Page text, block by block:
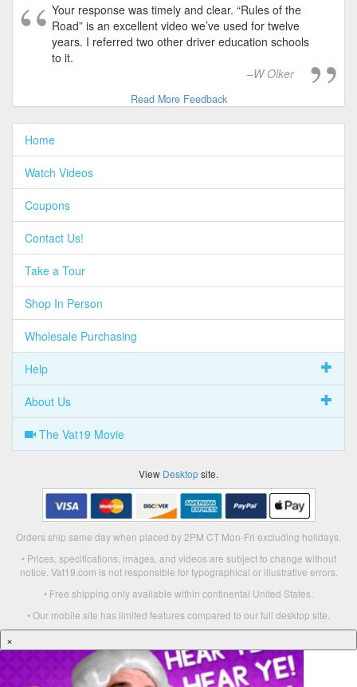
Your response was timely and clear. “Rules of the
Road” is an excellent video we’ve used for twelve
years. I referred two other driver education schools
to it.
W Olker
Read More Feedback
Home
Watch Videos
Coupons
Contact Us!
Take a Tour
Shop In Person
Wholesale Purchasing
Help
About Us
The Vat19 Movie
View Desktopsite.
Orders ship same day when placed by 2PM CT Mon-Fri excluding holidays.
• Prices, specifications, images, and videos are subject to change without
notice. Vat19.com is not responsible for typographical or illustrative errors.
• Free shipping only available within continental United States.
• Our mobile site has limited features compared to our full desktop site.
×